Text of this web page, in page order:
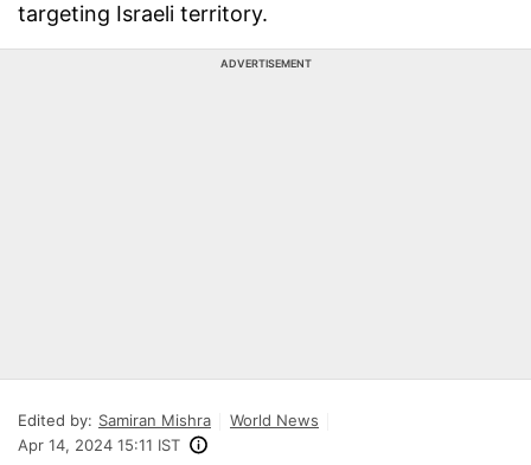
targeting Israeli territory.
ADVERTISEMENT
Edited by: Samiran Mishra
World News
Apr 14, 2024 15:11 IST